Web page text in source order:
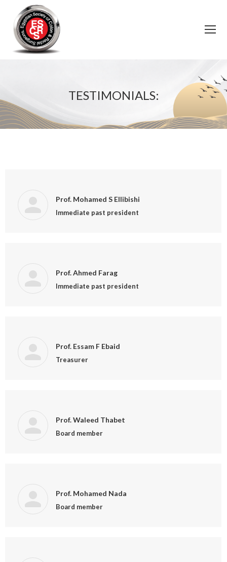
TESTIMONIALS:
Prof. Mohamed S Ellibishi
Immediate past president
Prof. Ahmed Farag
Immediate past president
Prof. Essam F Ebaid
Treasurer
Prof. Waleed Thabet
Board member
Prof. Mohamed Nada
Board member